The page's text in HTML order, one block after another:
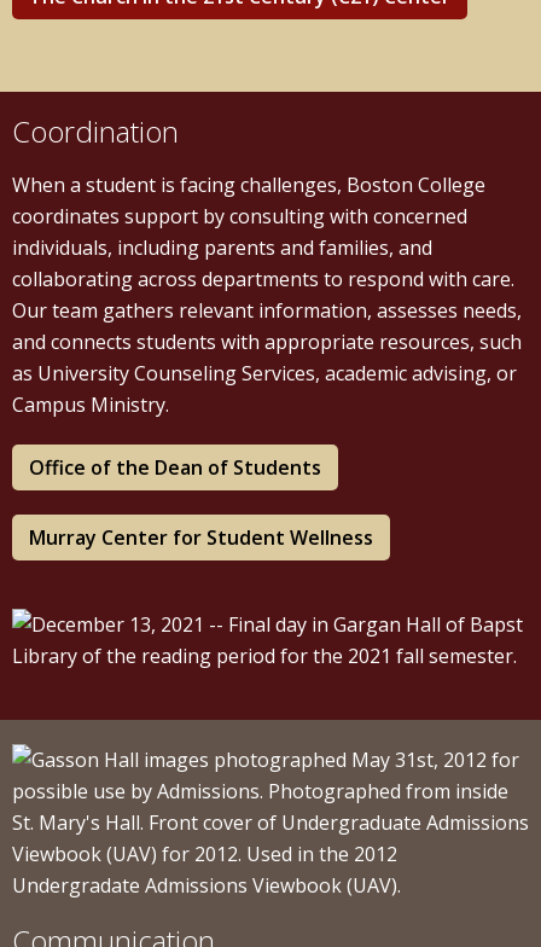
Coordination
When a student is facing challenges, Boston College
coordinates support by consulting with concerned
individuals, including parents and families, and
collaborating across departments to respond with care.
Our team gathers relevant information, assesses needs,
and connects students with appropriate resources, such
as University Counseling Services, academic advising, or
Campus Ministry.
Office of the Dean of Students
Murray Center for Student Wellness